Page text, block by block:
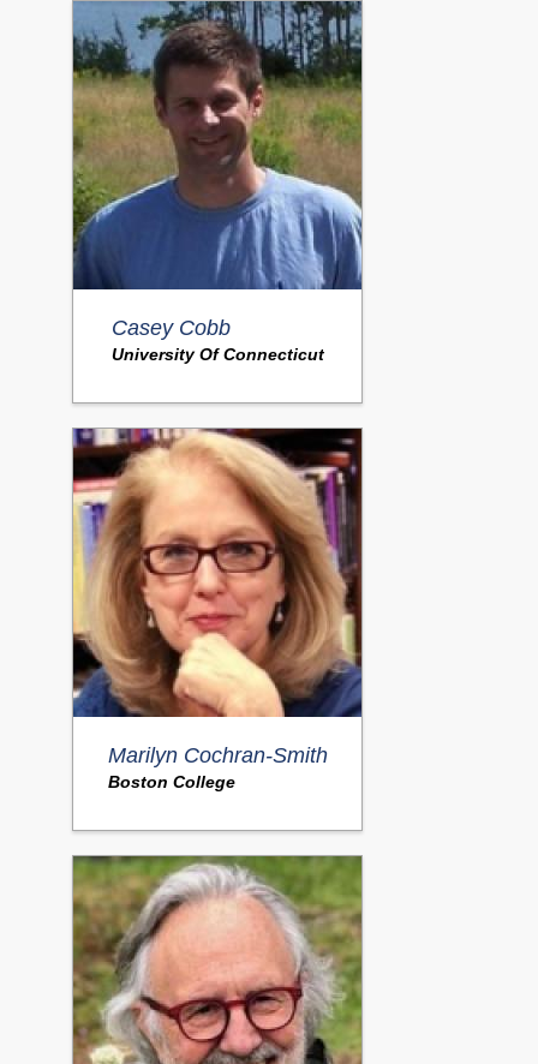
Casey Cobb
University Of Connecticut
Marilyn Cochran-Smith
Boston College